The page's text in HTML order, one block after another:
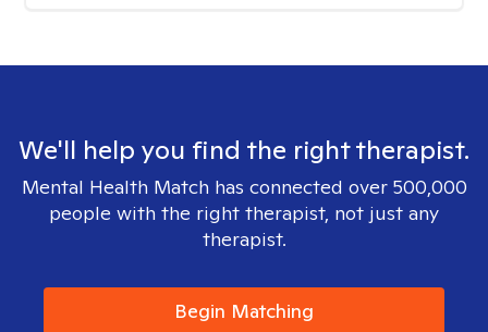
We'll help you find the right therapist.
Mental Health Match has connected over 500,000
people with the right therapist, not just any
therapist.
Begin Matching